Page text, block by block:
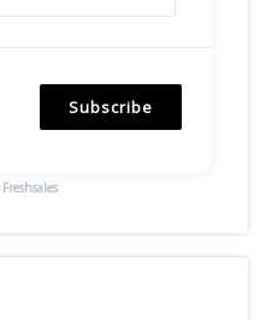
Subscribe
Freshsales